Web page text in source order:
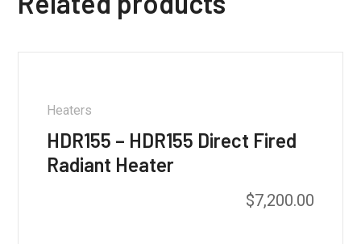
Heaters
HDR155 – HDR155 Direct Fired
Radiant Heater
$7,200.00